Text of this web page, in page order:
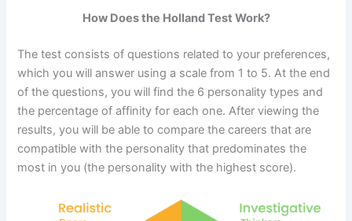
How Does the Holland Test Work?
The test consists of questions related to your preferences,
which you will answer using a scale from 1 to 5. At the end
of the questions, you will find the 6 personality types and
the percentage of affinity for each one. After viewing the
results, you will be able to compare the careers that are
compatible with the personality that predominates the
most in you (the personality with the highest score).